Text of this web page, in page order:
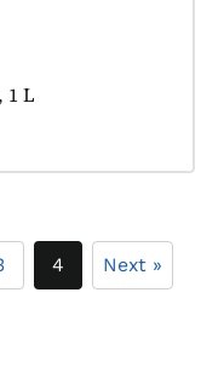
as:
1 L
4 Next »